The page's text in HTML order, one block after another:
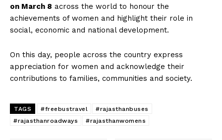
on March 8 across the world to honour the
achievements of women and highlight their role in
social, economic and national development.
On this day, people across the country express
appreciation for women and acknowledge their
contributions to families, communities and society.
TAGS #freebustravel
#rajasthanbuses
#rajasthanroadways
#rajasthanwomens